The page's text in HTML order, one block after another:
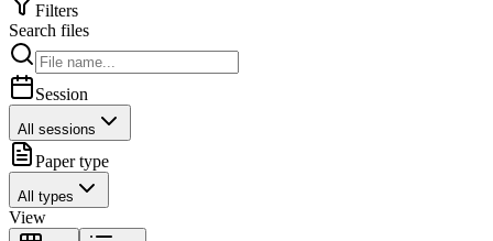
Filters
Search files
Session
All sessions
Paper type
All types
View